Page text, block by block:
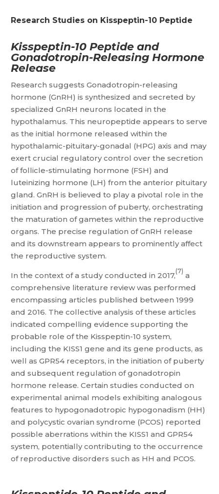
Research Studies on Kisspeptin-10 Peptide
Kisspeptin-10 Peptide and
Gonadotropin-Releasing Hormone
Release
Research suggests Gonadotropin-releasing
hormone (GnRH) is synthesized and secreted by
specialized GnRH neurons located in the
hypothalamus. This neuropeptide appears to serve
as the initial hormone released within the
hypothalamic-pituitary-gonadal (HPG) axis and may
exert crucial regulatory control over the secretion
of follicle-stimulating hormone (FSH) and
luteinizing hormone (LH) from the anterior pituitary
gland. GnRH is believed to play a pivotal role in the
initiation and progression of puberty, orchestrating
the maturation of gametes within the reproductive
organs. The precise regulation of GnRH release
and its downstream appears to prominently affect
the reproductive system.
In the context of a study conducted in 2017,(7) a
comprehensive literature review was performed
encompassing articles published between 1999
and 2016. The collective analysis of these articles
indicated compelling evidence supporting the
probable role of the Kisspeptin-10 system,
including the KISS1 gene and its gene products, as
well as GPR54 receptors, in the initiation of puberty
and subsequent regulation of gonadotropin
hormone release. Certain studies conducted on
experimental animal models exhibiting analogous
features to hypogonadotropic hypogonadism (HH)
and polycystic ovarian syndrome (PCOS) reported
possible aberrations within the KISS1 and GPR54
system, potentially contributing to the occurrence
of reproductive disorders such as HH and PCOS.